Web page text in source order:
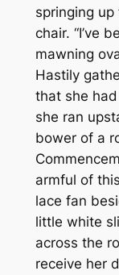
springing
chair. “I’ve
mawning
Hastily
that she
she ran
bower of a
armful of
lace fan
little white
across the
receive her